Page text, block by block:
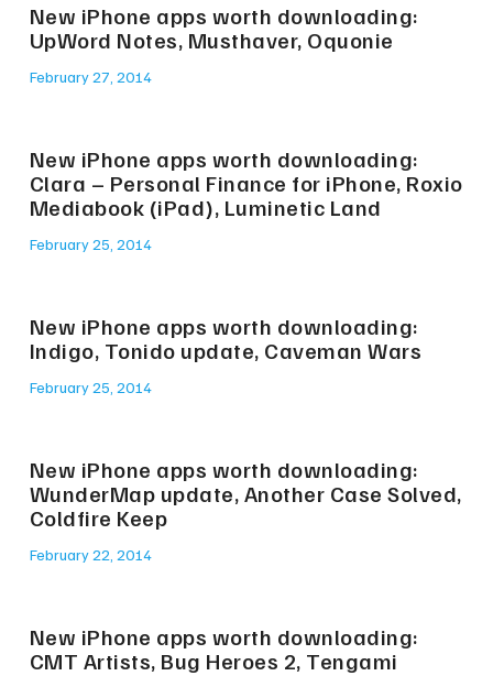
New iPhone apps worth downloading:
UpWord Notes, Musthaver, Oquonie
February 27, 2014
New iPhone apps worth downloading:
Clara – Personal Finance for iPhone, Roxio
Mediabook (iPad), Luminetic Land
February 25, 2014
New iPhone apps worth downloading:
Indigo, Tonido update, Caveman Wars
February 25, 2014
New iPhone apps worth downloading:
WunderMap update, Another Case Solved,
Coldfire Keep
February 22, 2014
New iPhone apps worth downloading:
CMT Artists, Bug Heroes 2, Tengami